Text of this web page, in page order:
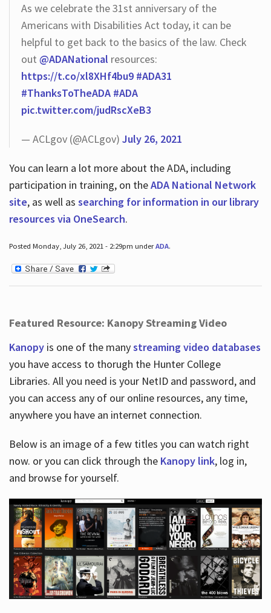
As we celebrate the 31st anniversary of the
Americans with Disabilities Act today, it can be
helpful to get back to the basics of the law. Check
out @ADANational resources:
https://t.co/xl8XHf4bu9 #ADA31
#ThanksToTheADA #ADA
pic.twitter.com/judRscXeB3
— ACLgov (@ACLgov) July 26, 2021
You can learn a lot more about the ADA, including
participation in training, on theADA National Network
site, as well as searching for information in our library
resources via OneSearch.
Posted Monday, July 26, 2021 - 2:29pm underADA.
Featured Resource: Kanopy Streaming Video
Kanopy is one of the manystreaming video databases
you have access to thorugh the Hunter College
Libraries. All you need is your NetID and password, and
you can access any of our online resources, any time,
anywhere you have an internet connection.
Below is an image of a few titles you can watch right
now. or you can click through the Kanopy link, log in,
and browse for yourself.